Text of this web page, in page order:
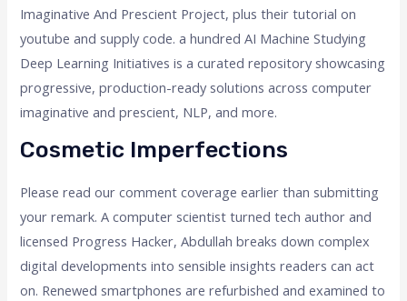
Imaginative And Prescient Project, plus their tutorial on
youtube and supply code. a hundred AI Machine Studying
Deep Learning Initiatives is a curated repository showcasing
progressive, production-ready solutions across computer
imaginative and prescient, NLP, and more.
Cosmetic Imperfections
Please read our comment coverage earlier than submitting
your remark. A computer scientist turned tech author and
licensed Progress Hacker, Abdullah breaks down complex
digital developments into sensible insights readers can act
on. Renewed smartphones are refurbished and examined to